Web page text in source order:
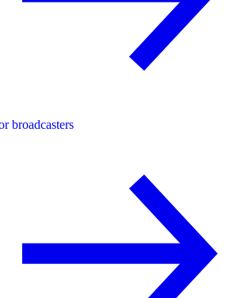
broadcasters